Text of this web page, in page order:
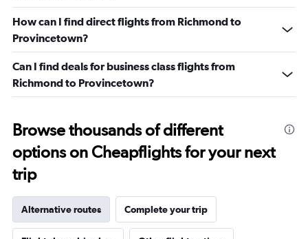
How can I find direct flights from Richmond to
Provincetown?
Can I find deals for business class flights from
Richmond to Provincetown?
Browse thousands of different
options on Cheapflights for your next
trip
Alternative routes Complete your trip